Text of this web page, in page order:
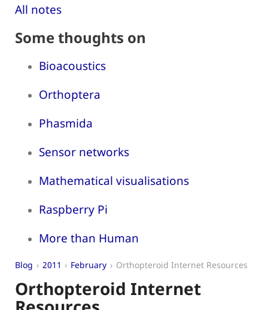
All notes
Some thoughts on
Bioacoustics
Orthoptera
Phasmida
Sensor networks
Mathematical visualisations
Raspberry Pi
More than Human
Blog 2011 February Orthopteroid Internet Resources
Orthopteroid Internet